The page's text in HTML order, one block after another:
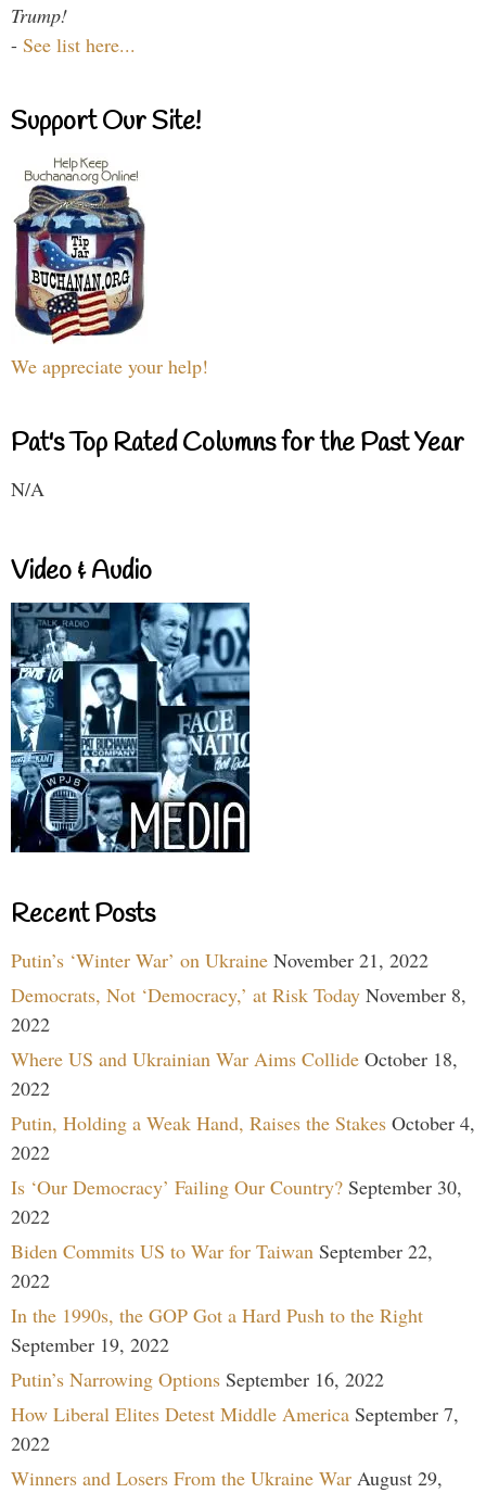
Trump!
- See list here...
Support Our Site!
We appreciate your help!
Pat's Top Rated Columns for the Past Year
N/A
Video & Audio
Recent Posts
Putin’s ‘Winter War’ on Ukraine November 21, 2022
Democrats, Not ‘Democracy,’ at Risk Today November 8,
2022
Where US and Ukrainian War Aims Collide October 18,
2022
Putin, Holding a Weak Hand, Raises the Stakes October 4,
2022
Is ‘Our Democracy’ Failing Our Country? September 30,
2022
Biden Commits US to War for Taiwan September 22,
2022
In the 1990s, the GOP Got a Hard Push to the Right
September 19, 2022
Putin’s Narrowing Options September 16, 2022
How Liberal Elites Detest Middle America September 7,
2022
Winners and Losers From the Ukraine War August 29,